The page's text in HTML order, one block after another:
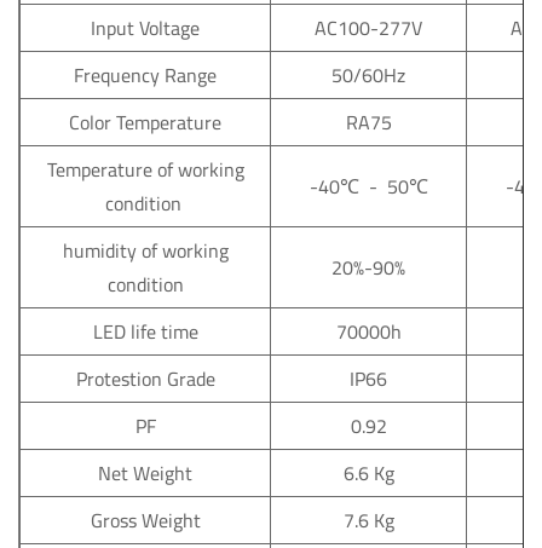
Input Voltage
AC100-277V
Frequency Range
50/60Hz
Color Temperature
RA75
Temperature of working
condition
-40℃- 50℃ -40
humidity of working
condition
20%-90%
LED life time
70000h
Protestion Grade
IP66
PF
0.92
Net Weight
6.6 Kg
Gross Weight
7.6 Kg